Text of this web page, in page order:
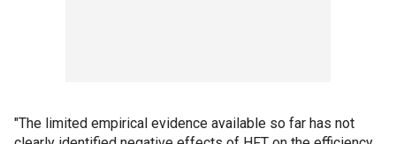
"The limited empirical evidence available so far has not